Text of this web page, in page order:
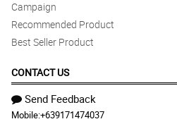
Campaign
Recommended Product
Best Seller Product
CONTACT US
Send Feedback
Mobile:+639171474037